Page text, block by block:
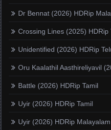
Dr Bennat (2026) HDRip
Crossing Lines (2025) HDRip
Unidentified (2026) HDRip
Oru Kaalathil Aasthireliyavil
Battle (2026) HDRip Tamil
Uyir (2026) HDRip Tamil
Uyir (2026) HDRip Malayalam